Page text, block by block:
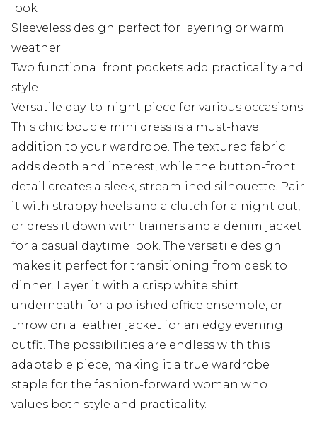
look
Sleeveless design perfect for layering or warm
weather
Two functional front pockets add practicality and
style
Versatile day-to-night piece for various occasions
This chic boucle mini dress is a must-have
addition to your wardrobe. The textured fabric
adds depth and interest, while the button-front
detail creates a sleek, streamlined silhouette. Pair
it with strappy heels and a clutch for a night out,
or dress it down with trainers and a denim jacket
for a casual daytime look. The versatile design
makes it perfect for transitioning from desk to
dinner. Layer it with a crisp white shirt
underneath for a polished office ensemble, or
throw on a leather jacket for an edgy evening
outfit. The possibilities are endless with this
adaptable piece, making it a true wardrobe
staple for the fashion-forward woman who
values both style and practicality.